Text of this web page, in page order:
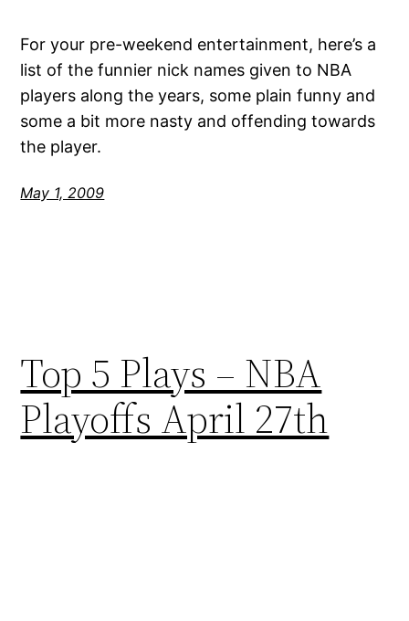
For your pre-weekend entertainment, here’s a
list of the funnier nick names given to NBA
players along the years, some plain funny and
some a bit more nasty and offending towards
the player.
May 1, 2009
Top 5 Plays – NBA
Playoffs April 27th